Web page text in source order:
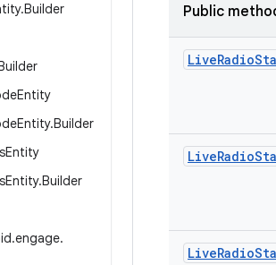
.Builder
Entity
Entity.Builder
Entity
Entity.Builder
.engage.
Public
LiveRadio
LiveRadio
LiveRadio